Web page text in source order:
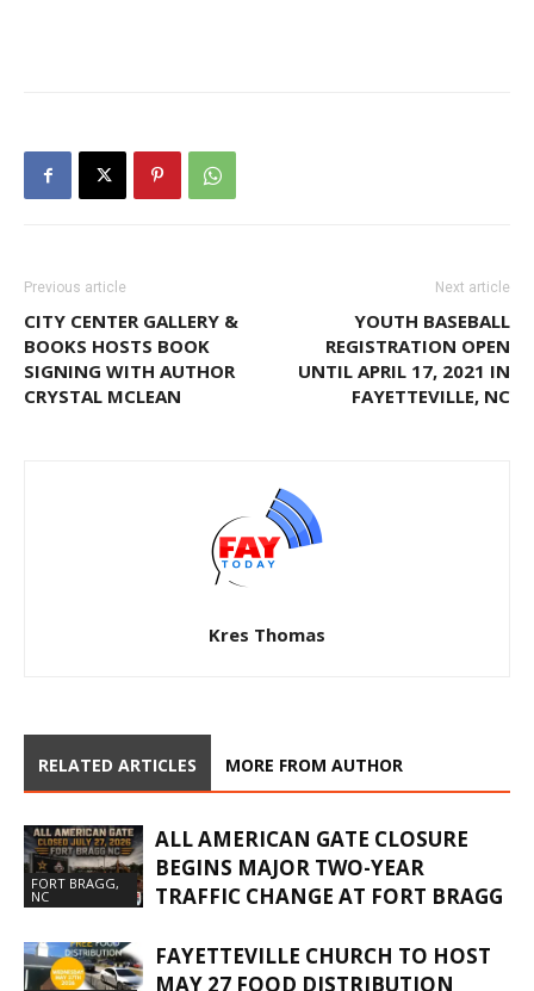
Previous article
CITY CENTER GALLERY &
BOOKS HOSTS BOOK
SIGNING WITH AUTHOR
CRYSTAL MCLEAN
Next article
YOUTH BASEBALL
REGISTRATION OPEN
UNTIL APRIL 17, 2021 IN
FAYETTEVILLE, NC
Kres Thomas
RELATED ARTICLES MORE FROM AUTHOR
FORT BRAGG,
NC
ALL AMERICAN GATE CLOSURE
BEGINS MAJOR TWO-YEAR
TRAFFIC CHANGE AT FORT BRAGG
FAYETTEVILLE CHURCH TO HOST
MAY 27 FOOD DISTRIBUTION